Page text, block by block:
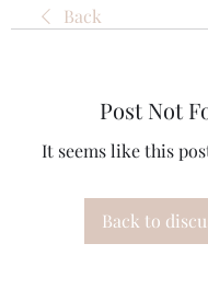
Back
Post Not
It seems like this
Back to